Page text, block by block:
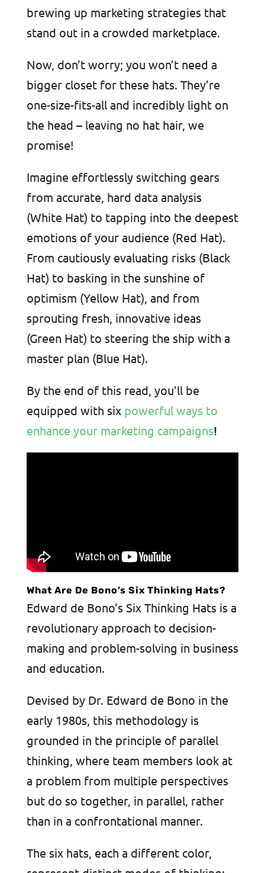
brewing up marketing strategies that
stand out in a crowded marketplace.
Now, don’t worry; you won’t need a
bigger closet for these hats. They’re
one-size-fits-all and incredibly light on
the head – leaving no hat hair, we
promise!
Imagine effortlessly switching gears
from accurate, hard data analysis
(White Hat) to tapping into the deepest
emotions of your audience (Red Hat).
From cautiously evaluating risks (Black
Hat) to basking in the sunshine of
optimism (Yellow Hat), and from
sprouting fresh, innovative ideas
(Green Hat) to steering the ship with a
master plan (Blue Hat).
By the end of this read, you’ll be
equipped with six powerful ways to
enhance your marketing campaigns!
What Are De Bono’s Six Thinking Hats?
Edward de Bono’s Six Thinking Hats is a
revolutionary approach to decision-
making and problem-solving in business
and education.
Devised by Dr. Edward de Bono in the
early 1980s, this methodology is
grounded in the principle of parallel
thinking, where team members look at
a problem from multiple perspectives
but do so together, in parallel, rather
than in a confrontational manner.
The six hats, each a different color,